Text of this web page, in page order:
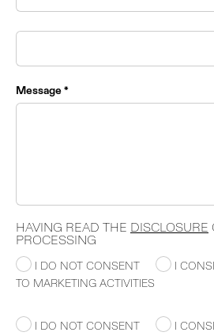
Message *
HAVING READ THE DISCLOSURE
PROCESSING
I
I DO NOT CONSENT
TO MARKETING ACTIVITIES
I
I DO NOT CONSENT